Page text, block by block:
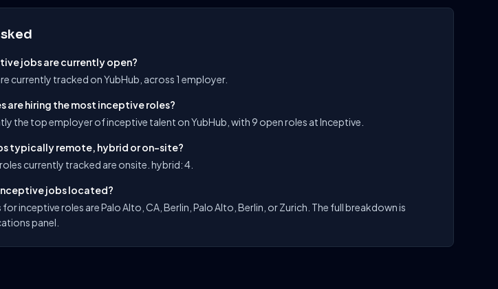
jobs are currently open?
currently tracked on YubHub, across 1 employer.
are hiring the most inceptive roles?
the top employer of inceptive talent on YubHub, with 9 open roles at Inceptive.
typically remote, hybrid or on-site?
currently tracked are onsite. hybrid: 4.
jobs located?
inceptive roles are Palo Alto, CA, Berlin, Palo Alto, Berlin, or Zurich. The full breakdown is
panel.